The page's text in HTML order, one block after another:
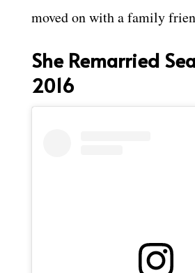
moved on with a family
She Remarried
2016